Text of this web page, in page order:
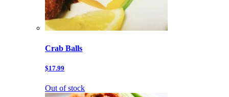
Crab Balls
$17.99
Out of stock